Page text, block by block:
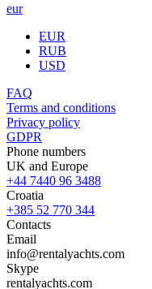
eur
EUR
RUB
USD
FAQ
Terms and conditions
Privacy policy
GDPR
Phone numbers
UK and Europe
+44 7440 96 3488
Croatia
+385 52 770 344
Contacts
Email
info@rentalyachts.com
Skype
rentalyachts.com